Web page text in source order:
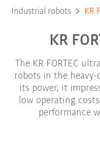
Industrial robots KR
KR
The KR FORTEC
robots in the
its power, it
low operating
performance